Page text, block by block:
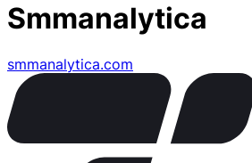
Smmanalytica
smmanalytica.com